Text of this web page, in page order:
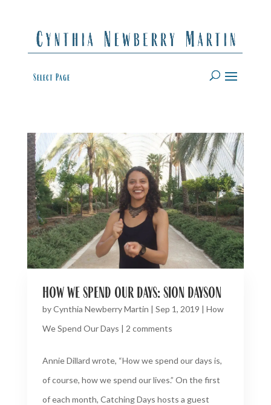
Select Page
how we spend our days: sion dayson
byCynthia Newberry Martin | Sep 1, 2019 | How
We Spend Our Days | 2 comments
Annie Dillard wrote, “How we spend our days is,
of course, how we spend our lives.” On the first
of each month, Catching Days hosts a guest